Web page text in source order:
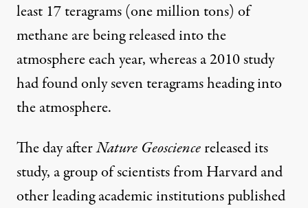
least 17 teragrams (one million tons) of
methane are being released into the
atmosphere each year, whereas a 2010 study
hadfoundonly seven teragrams heading into
the atmosphere.
The day afterNature Geosciencereleased its
study, a group of scientists from Harvard and
other leading academic institutionspublished